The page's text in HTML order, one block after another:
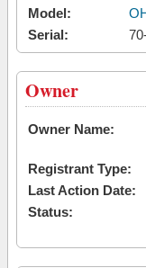
Model:
Serial:
Owner
Owner Name:
Registrant Type:
Last Action Date:
Status: